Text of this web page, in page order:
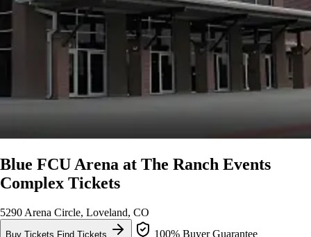
Blue FCU Arena at The Ranch Events
Complex Tickets
5290 Arena Circle, Loveland, CO
Buy Tickets Find Tickets
100% Buyer Guarantee